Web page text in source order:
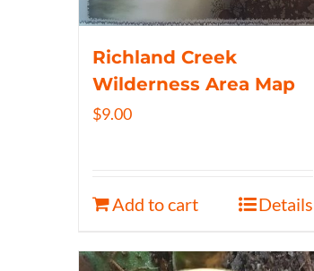
Richland Creek
Wilderness Area Map
$9.00
Add to cart Details